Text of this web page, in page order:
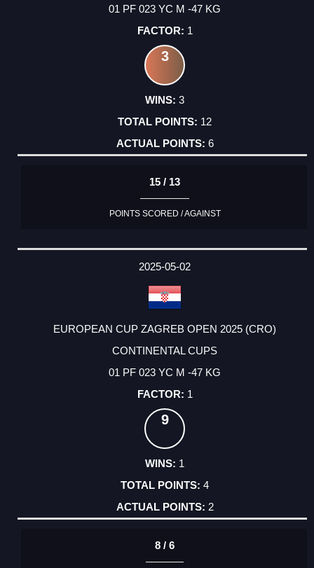
01 PF 023 YC M -47 KG
1
3
3
12
6
15 / 13
POINTS SCORED / AGAINST
2025-05-02
EUROPEAN CUP ZAGREB OPEN 2025 (CRO)
CONTINENTAL CUPS
01 PF 023 YC M -47 KG
1
9
1
4
2
8 / 6